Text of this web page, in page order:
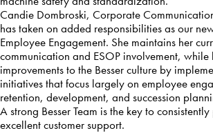
Candie Dombroski, Corporate
has taken on added responsibilities as our
Employee Engagement. She maintains her
communication and ESOP involvement,
improvements to the Besser culture by
initiatives that focus largely on employee
retention, development, and succession
A strong Besser Team is the key to
excellent customer support.